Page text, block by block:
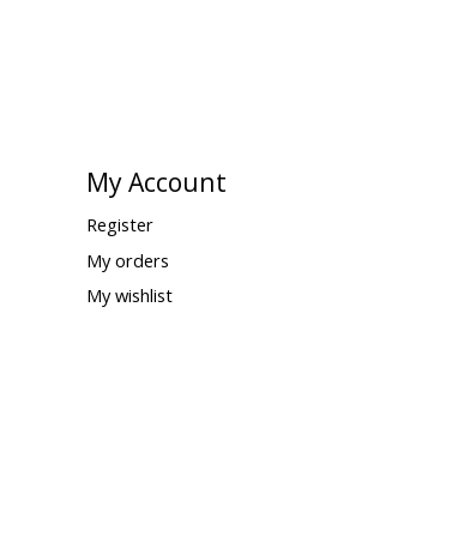
My Account
Register
My orders
My wishlist